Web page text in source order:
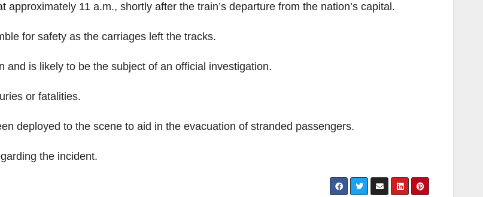
11 a.m., shortly after the train’s departure from the nation’s capital.
for safety as the carriages left the tracks.
is likely to be the subject of an official investigation.
or fatalities.
deployed to the scene to aid in the evacuation of stranded passengers.
the incident.